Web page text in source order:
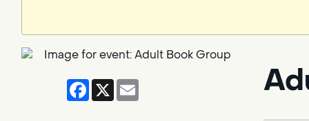
Facebook
X